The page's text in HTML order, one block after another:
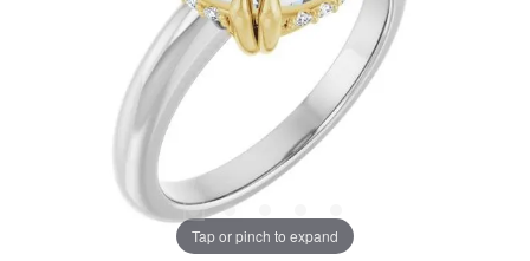
Tap or pinch to expand